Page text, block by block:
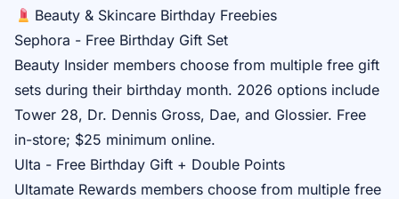
Beauty & Skincare Birthday Freebies
Sephora - Free Birthday Gift Set
Beauty Insider members choose from multiple free gift
sets during their birthday month. 2026 options include
Tower 28, Dr. Dennis Gross, Dae, and Glossier. Free
in-store; $25 minimum online.
Ulta - Free Birthday Gift + Double Points
Ultamate Rewards members choose from multiple free